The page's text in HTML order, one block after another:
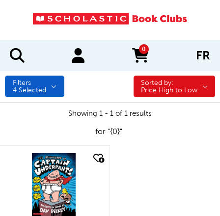
0
items in cart FR
Filters
4 Selected
Sorted by:
Sorted by:
Price High to Low
Showing 1 - 1 of 1 results
for "{0}"
quick look